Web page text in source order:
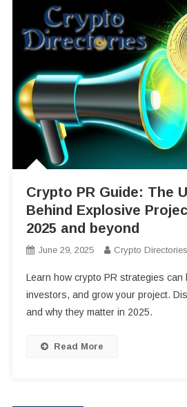
Crypto PR Guide: The
Behind Explosive
2025 and beyond
June 29, 2025 Crypto Directories
Learn how crypto PR strategies can
investors, and grow your project.
and why they matter in 2025.
Read More